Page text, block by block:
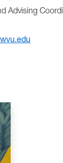
Advising
Bekah